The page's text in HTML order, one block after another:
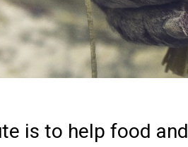
is to help food and